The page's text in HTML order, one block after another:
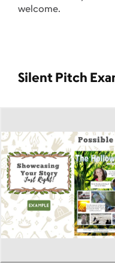
welcome.
Silent Pitch